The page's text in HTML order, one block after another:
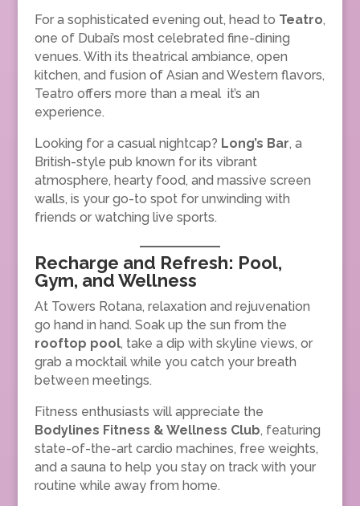
For a sophisticated evening out, head to Teatro,
one of Dubai’s most celebrated fine-dining
venues. With its theatrical ambiance, open
kitchen, and fusion of Asian and Western flavors,
Teatro offers more than a meal it’s an
experience.
Looking for a casual nightcap? Long’s Bar, a
British-style pub known for its vibrant
atmosphere, hearty food, and massive screen
walls, is your go-to spot for unwinding with
friends or watching live sports.
Recharge and Refresh: Pool,
Gym, and Wellness
At Towers Rotana, relaxation and rejuvenation
go hand in hand. Soak up the sun from the
rooftop pool, take a dip with skyline views, or
grab a mocktail while you catch your breath
between meetings.
Fitness enthusiasts will appreciate the
Bodylines Fitness & Wellness Club, featuring
state-of-the-art cardio machines, free weights,
and a sauna to help you stay on track with your
routine while away from home.